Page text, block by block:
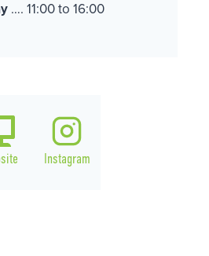
…. 11:00 to 16:00
Instagram